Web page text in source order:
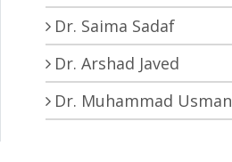
Dr. Saima Sadaf
Dr. Arshad Javed
Dr. Muhammad Usman